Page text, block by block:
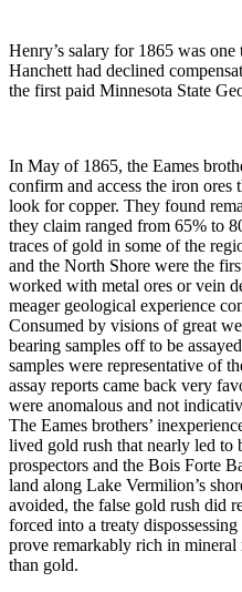
Henry’s salary for 1865 was
Hanchett had declined
the first paid Minnesota State
In May of 1865, the Eames
confirm and access the iron ores
look for copper. They found
they claim ranged from 65% to
traces of gold in some of the
and the North Shore were the
worked with metal ores or vein
meager geological experience
Consumed by visions of great
bearing samples off to be
samples were representative of
assay reports came back very
were anomalous and not
The Eames brothers’
lived gold rush that nearly led to
prospectors and the Bois Forte
land along Lake Vermilion’s
avoided, the false gold rush did
forced into a treaty
prove remarkably rich in mineral
than gold.